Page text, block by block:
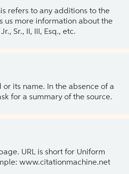
refers to any additions to the
us more information about the
Sr., II, III, Esq., etc.
or its name. In the absence of a
for a summary of the source.
URL is short for Uniform
www.citationmachine.net